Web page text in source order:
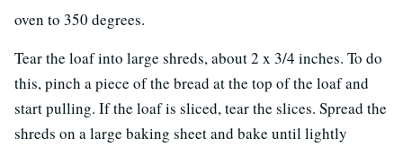
oven to 350 degrees.
Tear the loaf into large shreds, about 2 x 3/4 inches. To do
this, pinch a piece of the bread at the top of the loaf and
start pulling. If the loaf is sliced, tear the slices. Spread the
shreds on a large baking sheet and bake until lightly